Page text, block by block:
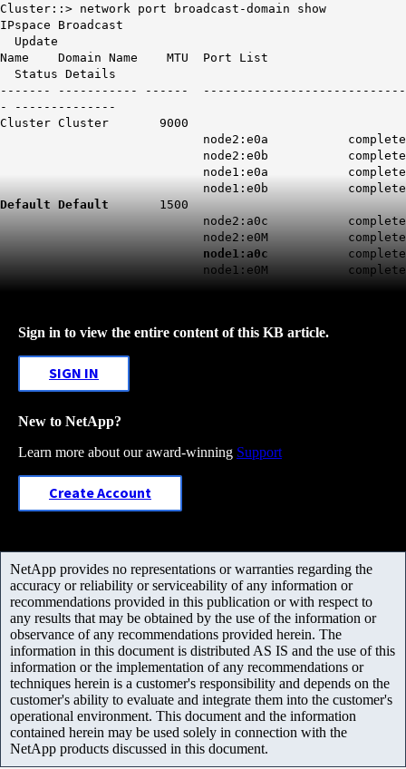
Cluster::> network port broadcast-domain show
IPspace Broadcast
Update
Name Domain Name MTU Port List
Status Details
------- ----------- ------ ----------------------------
- --------------
Cluster Cluster 9000
node2:e0a complete
node2:e0b complete
node1:e0a complete
node1:e0b complete
Default Default 1500
node2:a0c complete
node2:e0M complete
node1:a0c complete
node1:e0M complete
Sign in to view the entire content of this KB article.
SIGN IN
New to NetApp?
Learn more about our award-winning Support
Create Account
NetApp provides no representations or warranties regarding the
accuracy or reliability or serviceability of any information or
recommendations provided in this publication or with respect to
any results that may be obtained by the use of the information or
observance of any recommendations provided herein. The
information in this document is distributed AS IS and the use of this
information or the implementation of any recommendations or
techniques herein is a customer's responsibility and depends on the
customer's ability to evaluate and integrate them into the customer's
operational environment. This document and the information
contained herein may be used solely in connection with the
NetApp products discussed in this document.